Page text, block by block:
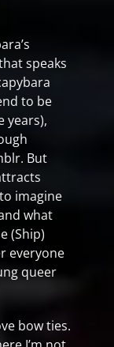
speaks
to be
years),
But
imagine
what
(Ship)
everyone
queer
bow ties.